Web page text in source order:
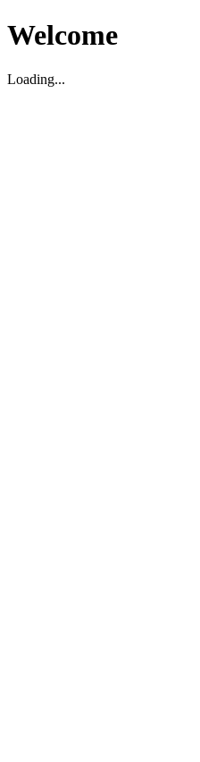
Welcome
Loading...